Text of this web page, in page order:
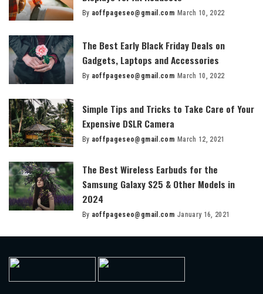
Posted
By aoffpageseo@gmail.com March 10, 2022
The Best Early Black Friday Deals on
Gadgets, Laptops and Accessories
Posted
By aoffpageseo@gmail.com March 10, 2022
Simple Tips and Tricks to Take Care of Your
Expensive DSLR Camera
Posted
By aoffpageseo@gmail.com March 12, 2021
The Best Wireless Earbuds for the
Samsung Galaxy S25 & Other Models in
2024
Posted
By aoffpageseo@gmail.com January 16, 2021